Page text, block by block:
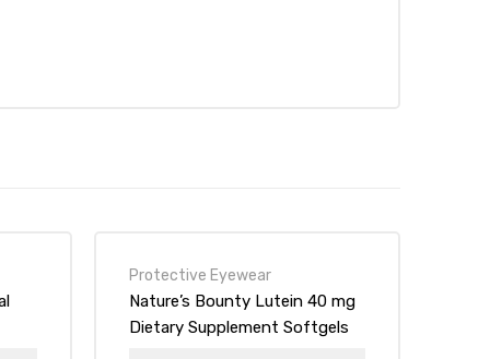
Protective Eyewear
Nature’s Bounty Lutein 40 mg
Dietary Supplement Softgels